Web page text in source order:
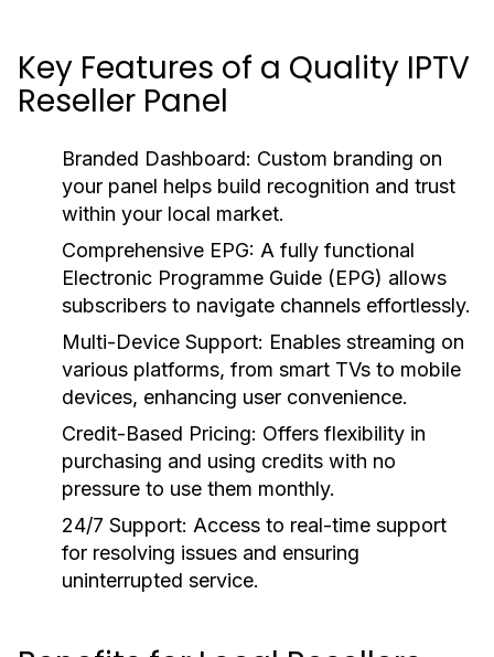
Key Features of a Quality IPTV
Reseller Panel
Branded Dashboard: Custom branding on
your panel helps build recognition and trust
within your local market.
Comprehensive EPG: A fully functional
Electronic Programme Guide (EPG) allows
subscribers to navigate channels effortlessly.
Multi-Device Support: Enables streaming on
various platforms, from smart TVs to mobile
devices, enhancing user convenience.
Credit-Based Pricing: Offers flexibility in
purchasing and using credits with no
pressure to use them monthly.
24/7 Support: Access to real-time support
for resolving issues and ensuring
uninterrupted service.